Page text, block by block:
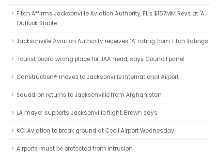
Fitch Affirms Jacksonville Aviation Authority, FL's $157MM Revs at 'A';
Outlook Stable
Jacksonville Aviation Authority receives ‘A’ rating from Fitch Ratings
Tourist board wrong place for JAA head, says Council panel
Canstruction® moves to Jacksonville International Airport
Squadron returns to Jacksonville from Afghanistan
LA mayor supports Jacksonville flight, Brown says
KCI Aviation to break ground at Cecil Airport Wednesday
Airports must be protected from intrusion